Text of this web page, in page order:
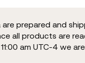
prepared and
all products are
am UTC-4 we